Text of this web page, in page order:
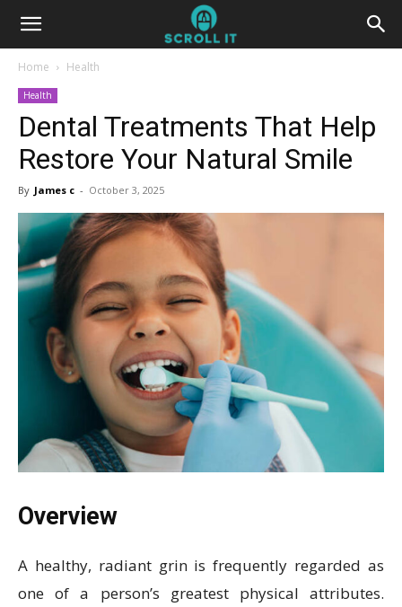
Home Health
Health
Dental Treatments That Help
Restore Your Natural Smile
By James c - October 3, 2025
Overview
A healthy, radiant grin is frequently regarded as
one of a person’s greatest physical attributes.